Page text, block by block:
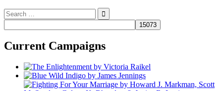
Search
for:
Current Campaigns